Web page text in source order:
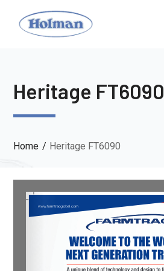
Heritage FT6090
Home Heritage FT6090